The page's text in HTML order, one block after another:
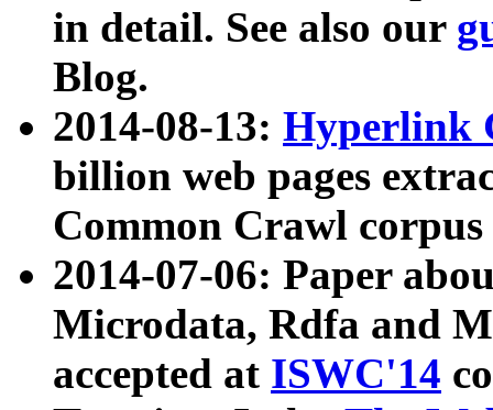
in detail. See also our
Blog.
2014-08-13: Hyperlink
billion web pages
Common Crawl
2014-07-06: Paper
Microdata, Rdfa and
accepted at ISWC'14